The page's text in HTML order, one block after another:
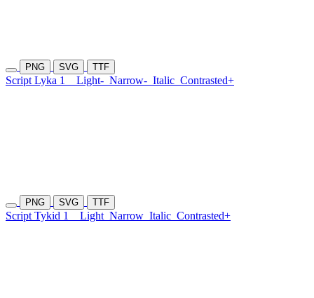
PNG SVG TTF
Script Lyka 1 Light- Narrow- Italic Contrasted+
PNG SVG TTF
Script Tykid 1 Light Narrow Italic Contrasted+